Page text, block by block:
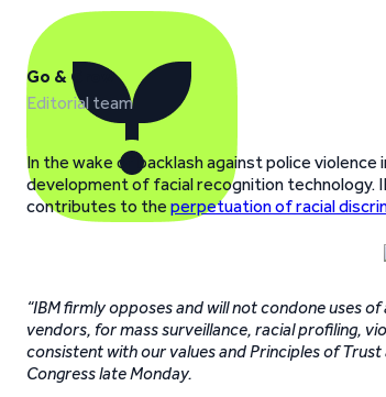
Go & Grow
Editorial team
In the wake of backlash against police
development of facial recognition technology.
contributes to the perpetuation of racial
“IBM firmly opposes and will not condone uses
vendors, for mass surveillance, racial profiling,
consistent with our values and Principles of
Congress late Monday.